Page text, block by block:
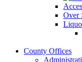
Over
County Offices